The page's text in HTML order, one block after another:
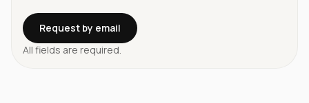
Request by email
All fields are required.